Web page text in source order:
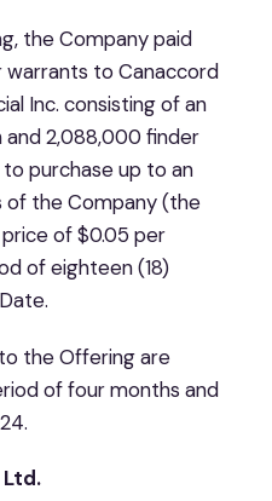
the Company paid
warrants to Canaccord
Inc. consisting of an
2,088,000 finder
purchase up to an
of the Company (the
price of $0.05 per
of eighteen (18)
the Offering are
of four months and